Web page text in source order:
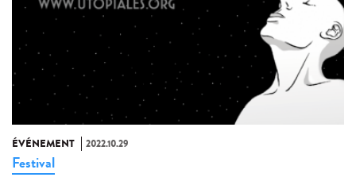
ÉVÉNEMENT 2022.10.29
Festival